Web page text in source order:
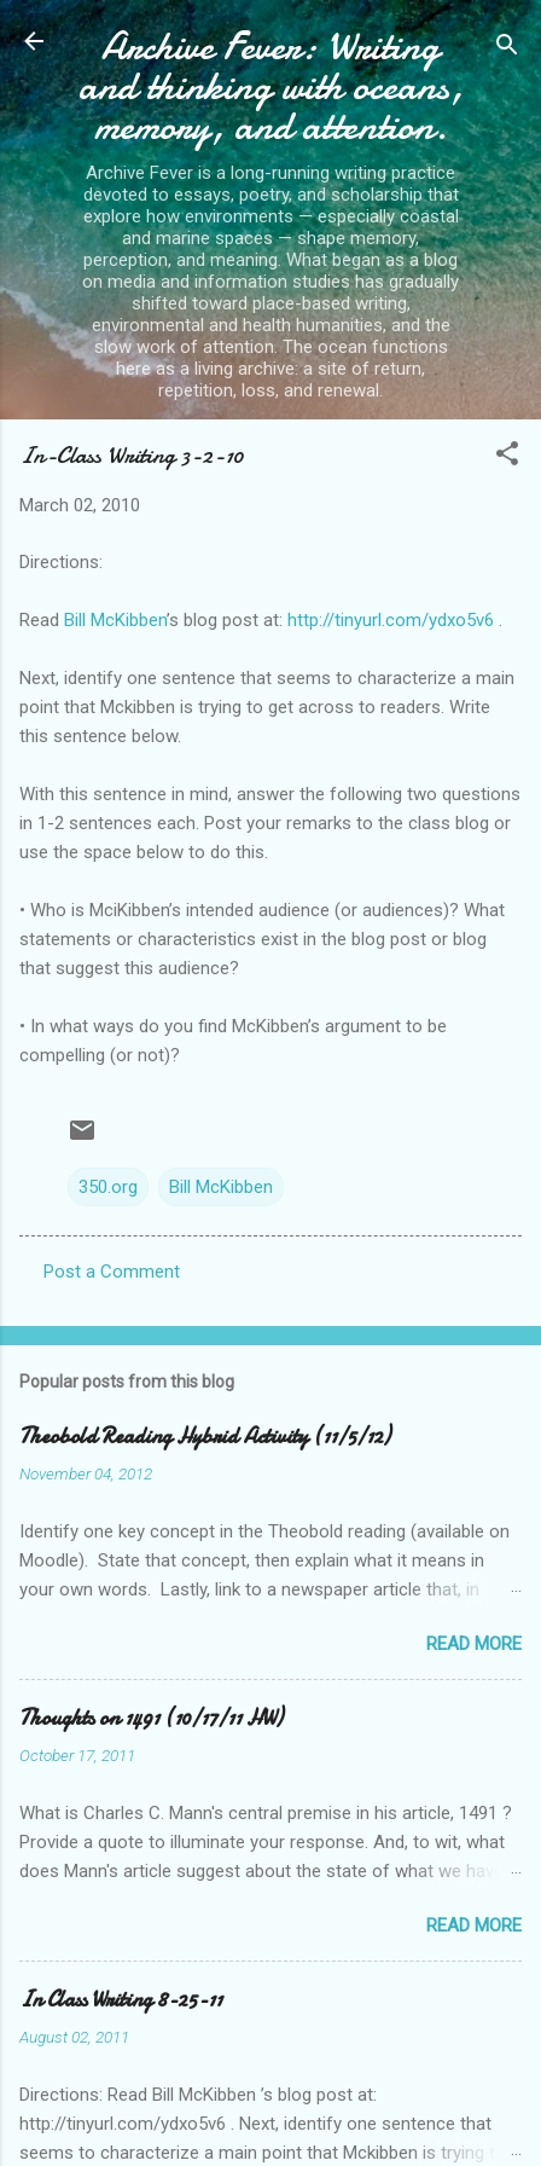
Skip to main content
Archive Fever: Writing
and thinking with oceans,
memory, and attention.
Archive Fever is a long-running writing practice
devoted to essays, poetry, and scholarship that
explore how environments — especially coastal
and marine spaces — shape memory,
perception, and meaning. What began as a blog
on media and information studies has gradually
shifted toward place-based writing,
environmental and health humanities, and the
slow work of attention. The ocean functions
here as a living archive: a site of return,
repetition, loss, and renewal.
In-Class Writing 3-2-10
March 02, 2010
Directions:
Read Bill McKibben’s blog post at: http://tinyurl.com/ydxo5v6
Next, identify one sentence that seems to characterize a main
point that Mckibben is trying to get across to readers. Write
this sentence below.
With this sentence in mind, answer the following two questions
in 1-2 sentences each. Post your remarks to the class blog or
use the space below to do this.
• Who is MciKibben’s intended audience (or audiences)? What
statements or characteristics exist in the blog post or blog
that suggest this audience?
• In what ways do you find McKibben’s argument to be
compelling (or not)?
350.org Bill McKibben
o
e
s
Post a Comment
Popular posts from this blog
Theobold Reading Hybrid Activity (11/5/12)
November 04, 2012
Identify one key concept in the Theobold reading (available on
Moodle). State that concept, then explain what it means in
your own words. Lastly, link to a newspaper article that, in
READ MORE
Thoughts on 1491 (10/17/11 HW)
October 17, 2011
What is Charles C. Mann's central premise in his article, 1491 ?
Provide a quote to illuminate your response. And, to wit, what
does Mann's article suggest about the state of what we have
relationship between scientific revolution and re-evaluation of
Western knowledge and "development" (compared to the pre-
Columbian Americas)? Feel free to suggest or link to outside
sources or web sites.
READ MORE
In Class Writing 8-25-11
August 02, 2011
Directions: Read Bill McKibben ’s blog post at:
http://tinyurl.com/ydxo5v6 . Next, identify one sentence that
seems to characterize a main point that Mckibben is trying to